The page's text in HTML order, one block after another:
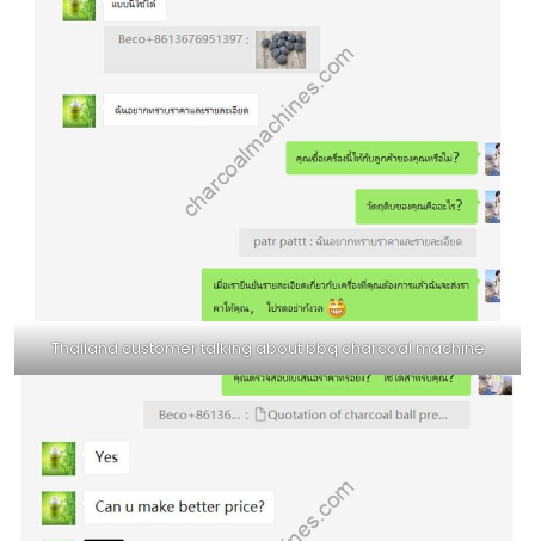
Thailand customer talking about bbq charcoal machine